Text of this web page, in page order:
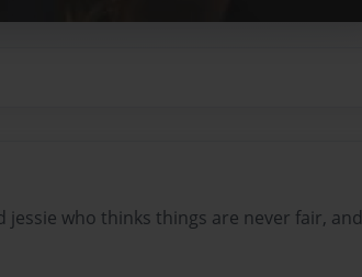
jessie who thinks things are never fair, and